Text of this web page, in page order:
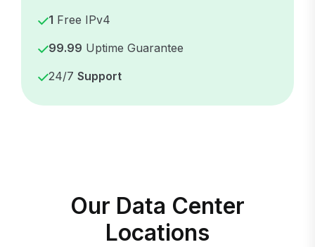
1 Free IPv4
99.99 Uptime Guarantee
24/7 Support
Our Data Center
Locations